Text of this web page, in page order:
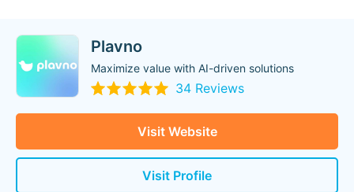
Plavno
Maximize value with AI-driven solutions
34 Reviews
Visit Website
Visit Profile